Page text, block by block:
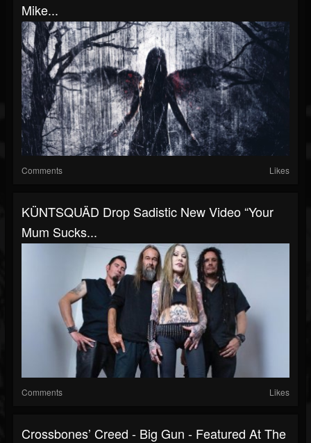
Mike...
Comments Likes
KÜNTSQUÄD Drop Sadistic New Video “Your
Mum Sucks...
Comments Likes
Crossbones’ Creed - Big Gun - Featured At The